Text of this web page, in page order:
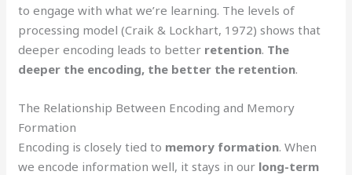
to engage with what we’re learning. The levels of
processing model (Craik & Lockhart, 1972) shows that
deeper encoding leads to better retention. The
deeper the encoding, the better the retention.
The Relationship Between Encoding and Memory
Formation
Encoding is closely tied to memory formation. When
we encode information well, it stays in our long-term